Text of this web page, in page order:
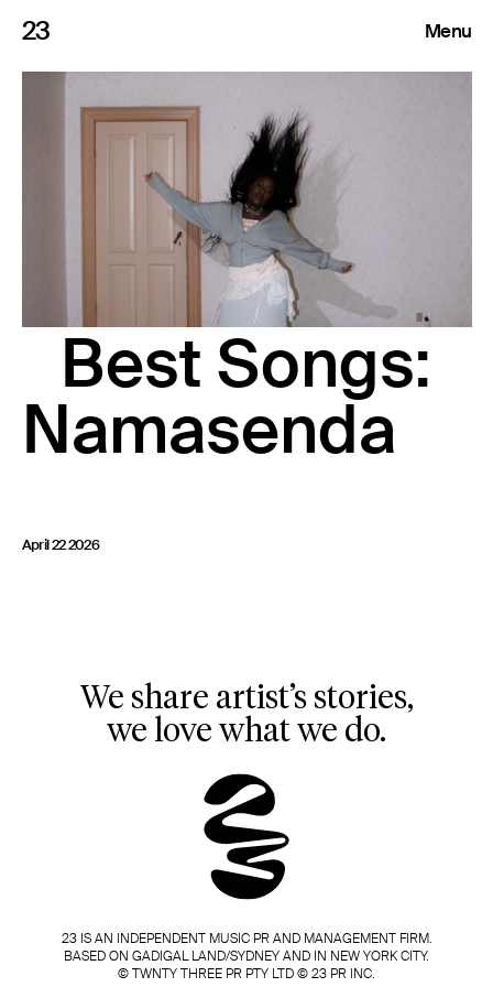
23 Menu
Roster
Press Releases
Highlights
About
Search
BASED ON GADIGAL LAND/SYDNEY AND IN NEW YORK CITY.
© TWNTY THREE PR PTY LTD © 23 PR INC.
Best Songs:
Namasenda
April 22 2026
We share artist’s stories,
we love what we do.
23 IS AN INDEPENDENT MUSIC PR AND MANAGEMENT FIRM.
BASED ON GADIGAL LAND/SYDNEY AND IN NEW YORK CITY.
© TWNTY THREE PR PTY LTD © 23 PR INC.